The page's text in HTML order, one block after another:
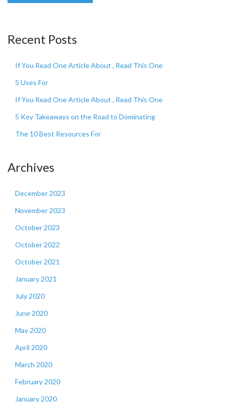
Recent Posts
If You Read One Article About , Read This One
5 Uses For
If You Read One Article About , Read This One
5 Key Takeaways on the Road to Dominating
The 10 Best Resources For
Archives
December 2023
November 2023
October 2023
October 2022
October 2021
January 2021
July 2020
June 2020
May 2020
April 2020
March 2020
February 2020
January 2020